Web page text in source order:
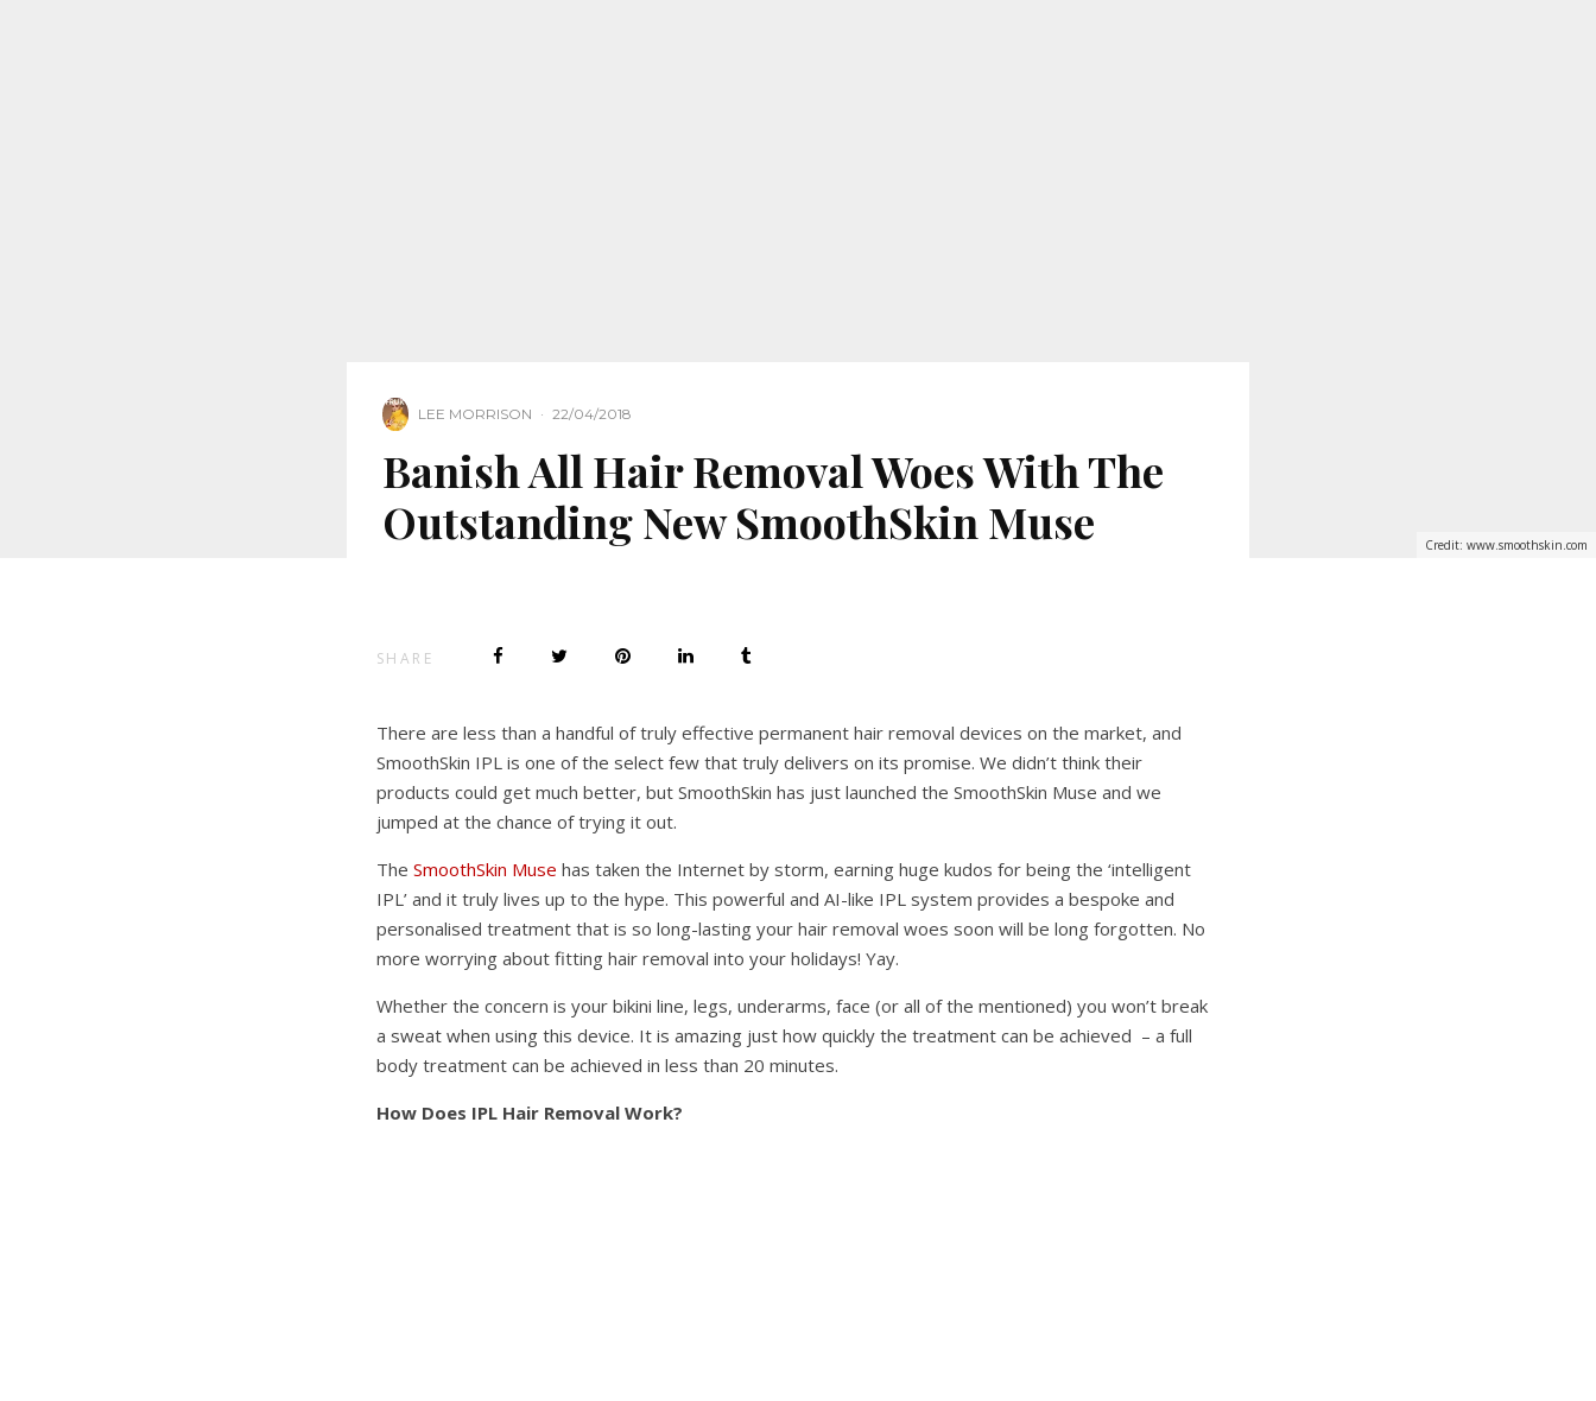
Credit: www.smoothskin.com
LEE MORRISON · 22/04/2018
Banish All Hair Removal Woes With The
Outstanding New SmoothSkin Muse
SHARE
There are less than a handful of truly effective permanent hair removal devices on the market, and
SmoothSkin IPL is one of the select few that truly delivers on its promise. We didn’t think their
products could get much better, but SmoothSkin has just launched the SmoothSkin Muse and we
jumped at the chance of trying it out.
The SmoothSkin Muse has taken the Internet by storm, earning huge kudos for being the ‘intelligent
IPL’ and it truly lives up to the hype. This powerful and AI-like IPL system provides a bespoke and
personalised treatment that is so long-lasting your hair removal woes soon will be long forgotten. No
more worrying about fitting hair removal into your holidays! Yay.
Whether the concern is your bikini line, legs, underarms, face (or all of the mentioned) you won’t break
a sweat when using this device. It is amazing just how quickly the treatment can be achieved – a full
body treatment can be achieved in less than 20 minutes.
How Does IPL Hair Removal Work?